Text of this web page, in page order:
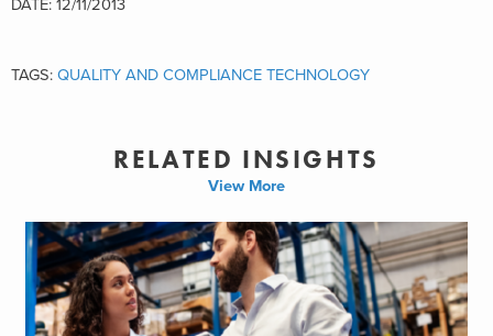
DATE: 12/11/2013
TAGS: QUALITY AND COMPLIANCE TECHNOLOGY
RELATED INSIGHTS
View More